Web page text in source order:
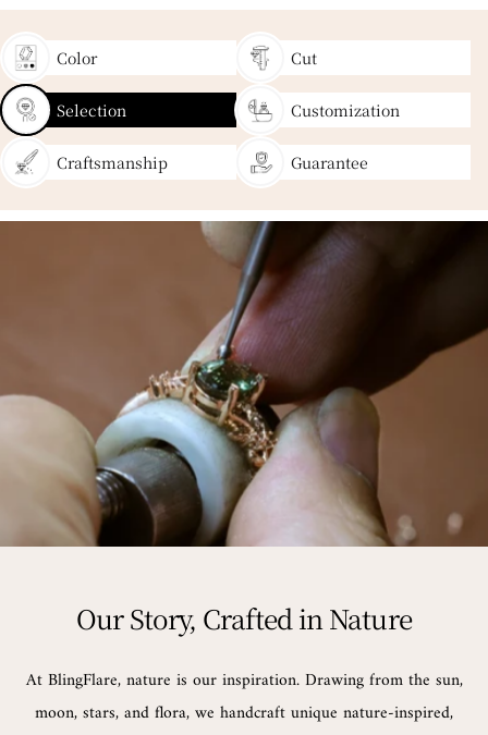
Color Cut
Selection Customization
Craftsmanship Guarantee
Our Story, Crafted in Nature
At BlingFlare, nature is our inspiration. Drawing from the sun,
moon, stars, and flora, we handcraft unique nature-inspired,